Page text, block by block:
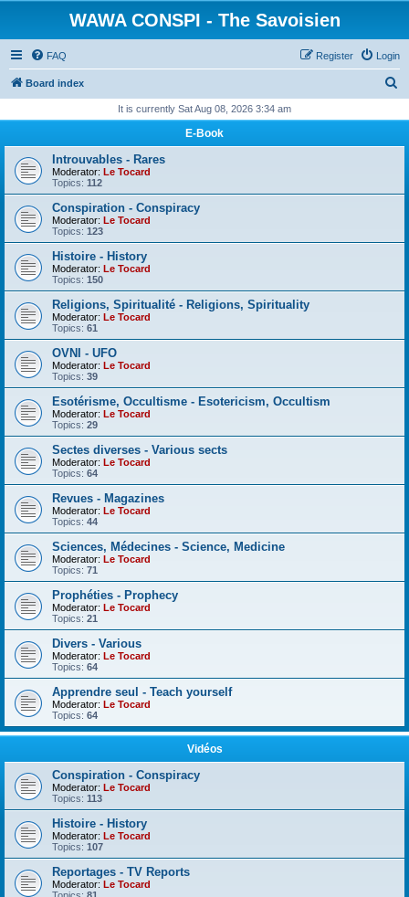
WAWA CONSPI - The Savoisien
FAQ Login
Register
Board index
r
h
It is currently Sat Aug 08, 2026 3:34 am
E-Book
Introuvables - Rares
Moderator: Le Tocard
Topics: 112
Conspiration - Conspiracy
Moderator: Le Tocard
Topics: 123
Histoire - History
Moderator: Le Tocard
Topics: 150
Religions, Spiritualité - Religions, Spirituality
Moderator: Le Tocard
Topics: 61
OVNI - UFO
Moderator: Le Tocard
Topics: 39
Esotérisme, Occultisme - Esotericism, Occultism
Moderator: Le Tocard
Topics: 29
Sectes diverses - Various sects
Moderator: Le Tocard
Topics: 64
Revues - Magazines
Moderator: Le Tocard
Topics: 44
Sciences, Médecines - Science, Medicine
Moderator: Le Tocard
Topics: 71
Prophéties - Prophecy
Moderator: Le Tocard
Topics: 21
Divers - Various
Moderator: Le Tocard
Topics: 64
Apprendre seul - Teach yourself
Moderator: Le Tocard
Topics: 64
Vidéos
Conspiration - Conspiracy
Moderator: Le Tocard
Topics: 113
Histoire - History
Moderator: Le Tocard
Topics: 107
Reportages - TV Reports
Moderator: Le Tocard